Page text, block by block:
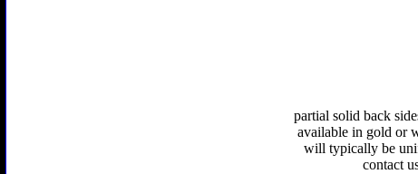
partial solid back
available in gold or
will typically be
contact